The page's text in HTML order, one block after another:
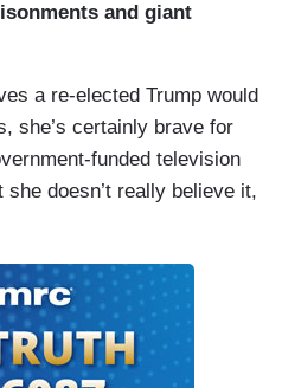
and giant
a re-elected Trump would
she’s certainly brave for
funded television
doesn’t really believe it,